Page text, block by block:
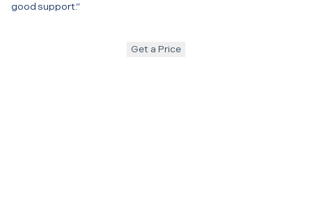
good support.”
Get a Price